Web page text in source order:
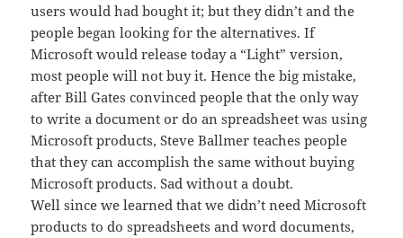
users would had bought it; but they didn’t and the
people began looking for the alternatives. If
Microsoft would release today a “Light” version,
most people will not buy it. Hence the big mistake,
after Bill Gates convinced people that the only way
to write a document or do an spreadsheet was using
Microsoft products, Steve Ballmer teaches people
that they can accomplish the same without buying
Microsoft products. Sad without a doubt.
Well since we learned that we didn’t need Microsoft
products to do spreadsheets and word documents,